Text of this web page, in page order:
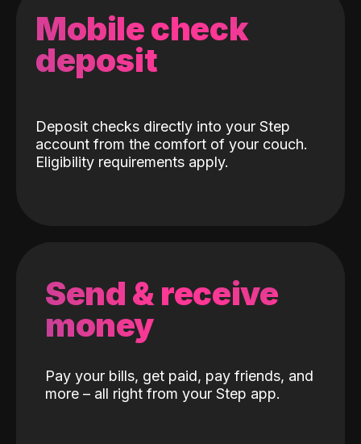
Mobile check
deposit
Deposit checks directly into your Step
account from the comfort of your couch.
Eligibility requirements apply.
Send & receive
money
Pay your bills, get paid, pay friends, and
more – all right from your Step app.